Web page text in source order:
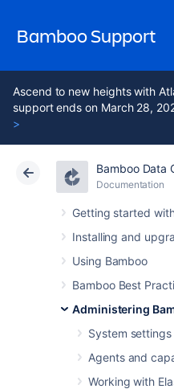
Bamboo Support
Ascend to new heights with
support ends on March 28,
>
Bamboo Data
Documentation
Getting started
Installing and
Using Bamboo
Bamboo Best
Administering
System settings
Agents and
Working with
Atlassian Support
Data Center 12.0
Connect
to an
database